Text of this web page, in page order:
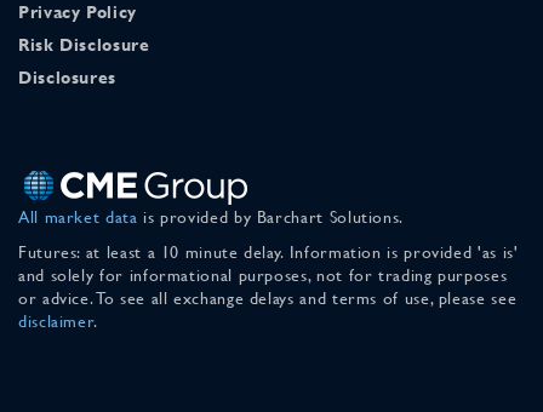
Privacy Policy
Risk Disclosure
Disclosures
All market data is provided by Barchart Solutions.
Futures: at least a 10 minute delay. Information is provided 'as is'
and solely for informational purposes, not for trading purposes
or advice. To see all exchange delays and terms of use, please see
disclaimer.